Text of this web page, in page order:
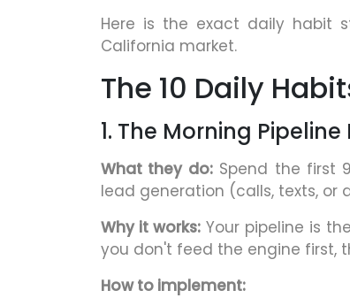
Here is the exact daily habit
California market.
The 10 Daily
1. The Morning Pipeline
What they do:Spend the first
lead generation (calls, texts, or
Why it works: Your pipeline is
you don't feed the engine first,
How to implement: